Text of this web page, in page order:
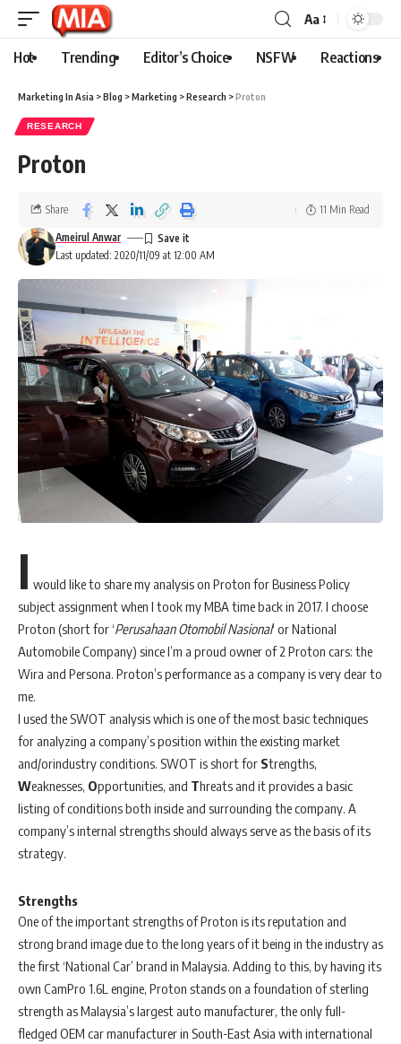
Aa
Hot Trending Editor’s Choice NSFW Reactions
Marketing In Asia >Blog >Marketing >Research >Proton
RESEARCH
Proton
Last updated: 2020/11/09 at 12:00 AM
Ameirul Anwar
Share 11 Min Read
I would like to share my analysis on Proton for Business Policy
subject assignment when I took my MBA time back in 2017. I choose
Proton (short for ‘Perusahaan Otomobil Nasional‘ or National
Automobile Company) since I’m a proud owner of 2 Proton cars: the
Wira and Persona. Proton’s performance as a company is very dear to
me.
I used the SWOT analysis which is one of the most basic techniques
for analyzing a company’s position within the existing market
and/orindustry conditions. SWOT is short for Strengths,
Weaknesses, Opportunities, and Threats and it provides a basic
listing of conditions both inside and surrounding the company. A
company’s internal strengths should always serve as the basis of its
strategy.
Strengths
One of the important strengths of Proton is its reputation and
strong brand image due to the long years of it being in the industry as
the first ‘National Car’ brand in Malaysia. Adding to this, by having its
own CamPro 1.6L engine, Proton stands on a foundation of sterling
strength as Malaysia’s largest auto manufacturer, the only full-
fledged OEM car manufacturer in South-East Asia with international